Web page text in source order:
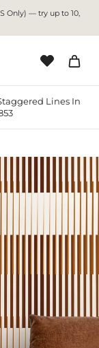
Only) — try up to 10,
Lines In